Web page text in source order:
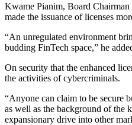
Kwame Pianim, Board Chairman
made the issuance of licenses
“An unregulated environment
budding FinTech space,” he
On security that the enhanced
the activities of cybercriminals.
“Anyone can claim to be secure
as well as the background of the
expansionary drive into other